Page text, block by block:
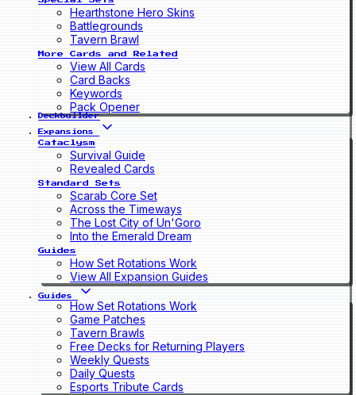
Hearthstone Hero Skins
Battlegrounds
Tavern Brawl
More Cards and Related
View All Cards
Card Backs
Keywords
Pack Opener
Deckbuilder
Expansions
Cataclysm
Survival Guide
Revealed Cards
Standard Sets
Scarab Core Set
Across the Timeways
The Lost City of Un'Goro
Into the Emerald Dream
Guides
How Set Rotations Work
View All Expansion Guides
Guides
How Set Rotations Work
Game Patches
Tavern Brawls
Free Decks for Returning Players
Weekly Quests
Daily Quests
Esports Tribute Cards